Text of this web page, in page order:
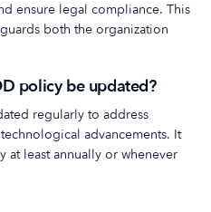
ensure legal compliance. This
both the organization
policy be updated?
regularly to address
advancements. It
at least annually or whenever